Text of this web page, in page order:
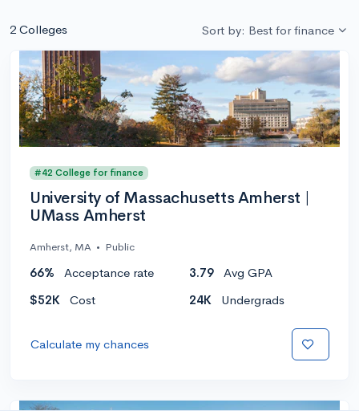
2 Colleges Sort by: Best for finance
#42 College for finance
University of Massachusetts Amherst |
UMass Amherst
Amherst, MA • Public
66% Acceptance rate 3.79
Avg GPA
$52K
Cost 24K Undergrads
Calculate my chances